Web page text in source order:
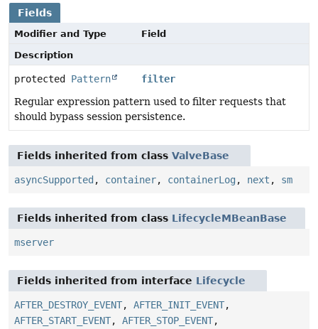
Fields
Modifier and Type
Field
Description
protected Pattern
filter
Regular expression pattern used to filter requests that
should bypass session persistence.
Fields inherited from class ValveBase
asyncSupported , container, containerLog , next , sm
Fields inherited from class LifecycleMBeanBase
mserver
Fields inherited from interface Lifecycle
AFTER_DESTROY_EVENT, AFTER_INIT_EVENT,
AFTER_START_EVENT, AFTER_STOP_EVENT,